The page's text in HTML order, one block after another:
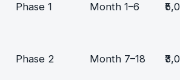
Phase 1 Month 1–6
Phase 2 Month 7–18